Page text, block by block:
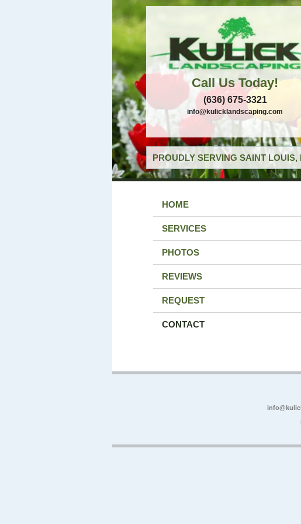
Call Us Today!
(636) 675-3321
info@kulicklandscaping.com
PROUDLY SERVING SAINT
HOME
SERVICES
PHOTOS
REVIEWS
REQUEST
CONTACT